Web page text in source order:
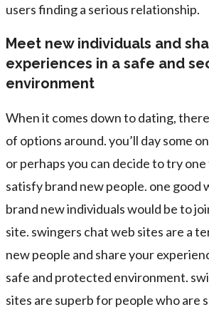
users finding a serious relationship.
Meet new individuals and
experiences in a safe and
environment
When it comes down to dating,
of options around. you’ll day some
or perhaps you can decide to try
satisfy brand new people. one good
brand new individuals would be to
site. swingers chat web sites are a
new people and share your
safe and protected environment.
sites are superb for people who are